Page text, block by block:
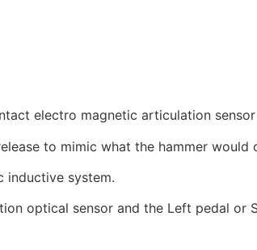
electro magnetic articulation
to mimic what the hammer
inductive system.
optical sensor and the Left pedal or